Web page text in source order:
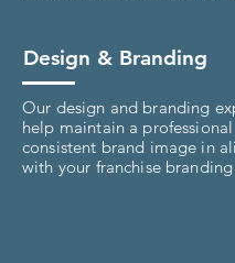
Design & Branding
Our design and branding
help maintain a
consistent brand image in
with your franchise